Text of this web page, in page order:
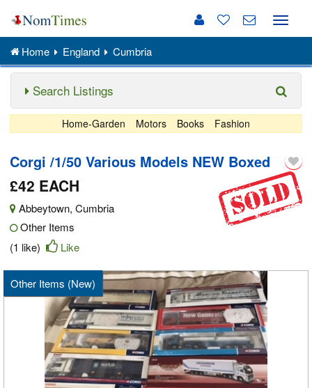
Toggle
Home England Cumbria
Search Listings
Home-Garden Motors Books Fashion
Corgi /1/50 Various Models NEW Boxed
£42 EACH
Abbeytown, Cumbria
Other Items
(1 like)
Like
Other Items (New)